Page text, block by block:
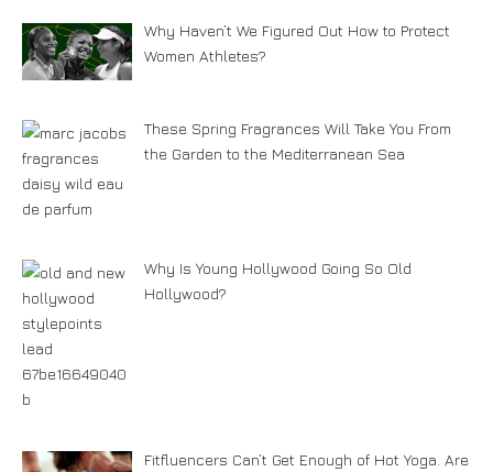
Why Haven’t We Figured Out How to Protect
Women Athletes?
These Spring Fragrances Will Take You From
the Garden to the Mediterranean Sea
Why Is Young Hollywood Going So Old
Hollywood?
Fitfluencers Can’t Get Enough of Hot Yoga. Are